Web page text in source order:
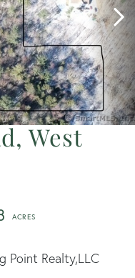
West
Point Realty,LLC